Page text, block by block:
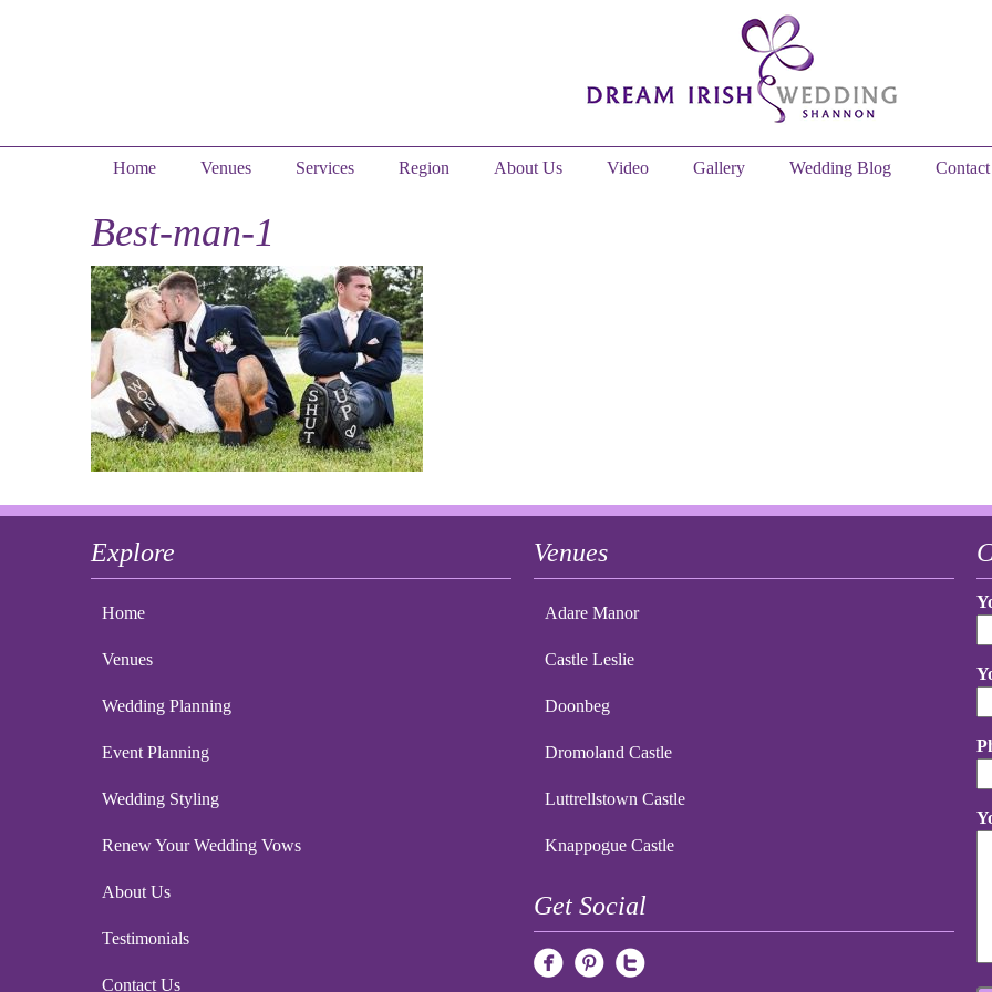
Home Venues Services Region About Us Video Gallery Wedding Blog
Best-man-1
Explore
Home
Venues
Wedding Planning
Event Planning
Wedding Styling
Renew Your Wedding Vows
About Us
Testimonials
Contact Us
Venues
Adare Manor
Castle Leslie
Doonbeg
Dromoland Castle
Luttrellstown Castle
Knappogue Castle
Get Social